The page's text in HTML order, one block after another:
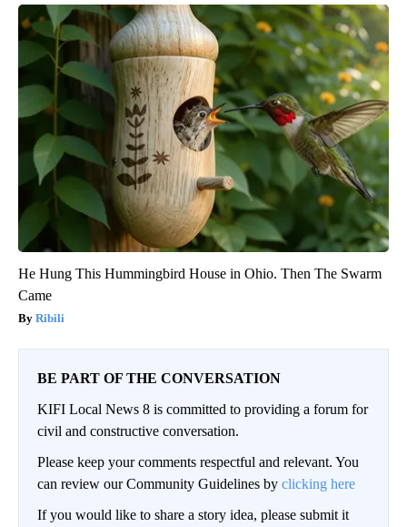
He Hung This Hummingbird House in Ohio. Then The Swarm
Came
Ribili
BE PART OF THE CONVERSATION
KIFI Local News 8 is committed to providing a forum for
civil and constructive conversation.
Please keep your comments respectful and relevant. You
can review our Community Guidelines by clicking here
If you would like to share a story idea, please submit it